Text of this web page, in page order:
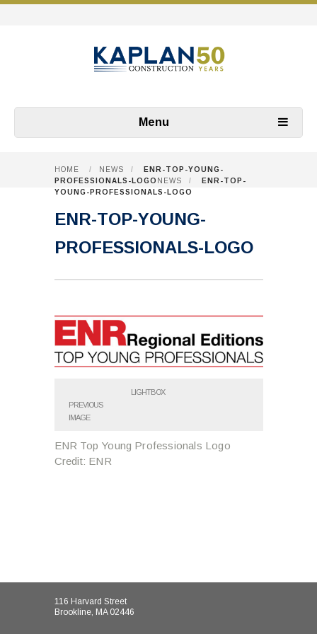
Menu
HOME / NEWS /
ENR-TOP-YOUNG-
PROFESSIONALS-LOGO NEWS /
ENR-TOP-
YOUNG-PROFESSIONALS-LOGO
ENR-TOP-YOUNG-
PROFESSIONALS-LOGO
PREVIOUS
IMAGE
LIGHTBOX
ENR Top Young Professionals Logo
Credit: ENR
116 Harvard Street
Brookline, MA 02446